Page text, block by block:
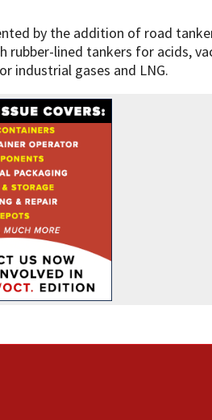
by the addition of road
lined tankers for acids,
industrial gases and LNG.